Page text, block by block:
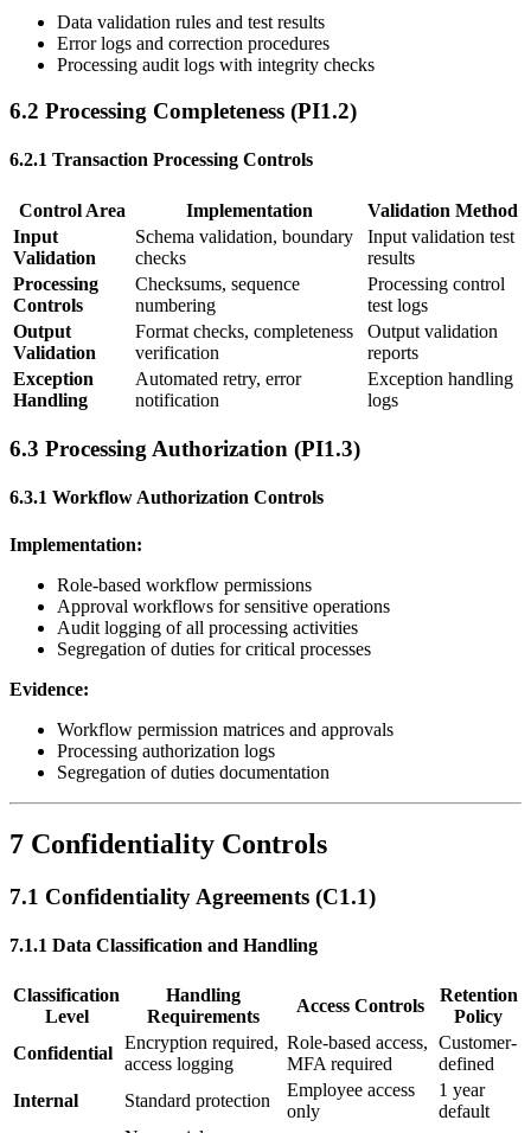
Data validation rules and test results
Error logs and correction procedures
Processing audit logs with integrity checks
6.2 Processing Completeness (PI1.2)
6.2.1 Transaction Processing Controls
Control Area Implementation
Validation Method
Input
Validation
Schema validation, boundary
checks
Input validation test
results
Processing
Controls
Checksums, sequence
numbering
Processing control
test logs
Output
Validation
Format checks, completeness
verification
Output validation
reports
Exception
Handling
Automated retry, error
notification
Exception handling
logs
6.3 Processing Authorization (PI1.3)
6.3.1 Workflow Authorization Controls
Implementation:
Role-based workflow permissions
Approval workflows for sensitive operations
Audit logging of all processing activities
Segregation of duties for critical processes
Evidence:
Workflow permission matrices and approvals
Processing authorization logs
Segregation of duties documentation
7 Confidentiality Controls
7.1 Confidentiality Agreements (C1.1)
7.1.1 Data Classification and Handling
Classification
Level
Handling
Requirements
Access Controls
Retention
Policy
Confidential
Encryption required,
access logging
Role-based access,
MFA required
Customer-
defined
Internal
Standard protection
Employee access
only
1 year
default